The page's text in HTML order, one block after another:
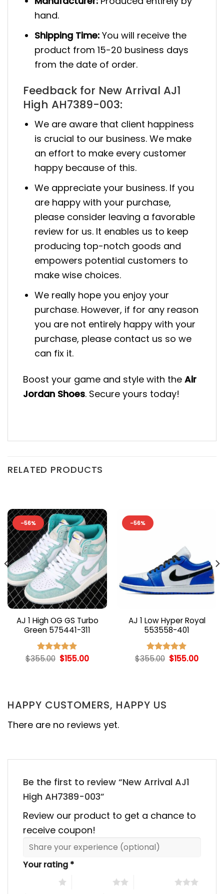
hand.
Shipping Time: You will receive the
product from 15-20 business days
from the date of order.
Feedback for New Arrival AJ1
High AH7389-003:
We are aware that client happiness
is crucial to our business. We make
an effort to make every customer
happy because of this.
We appreciate your business. If you
are happy with your purchase,
please consider leaving a favorable
review for us. It enables us to keep
producing top-notch goods and
empowers potential customers to
make wise choices.
We really hope you enjoy your
purchase. However, if for any reason
you are not entirely happy with your
purchase, please contact us so we
can fix it.
Boost your game and style with the Air
Jordan Shoes. Secure yours today!
RELATED PRODUCTS
-56%
AJ 1 High OG GS Turbo
Green 575441-311
Rated 5.00
$355.00 Original
$155.00Current
-56%
AJ 1 Low Hyper Royal
553558-401
Rated 5.00
$355.00 Original
$155.00
HAPPY CUSTOMERS, HAPPY US
There are no reviews yet.
Be the first to review “New Arrival AJ1
High AH7389-003”
Review our product to get a chance to
receive coupon!
Your rating *